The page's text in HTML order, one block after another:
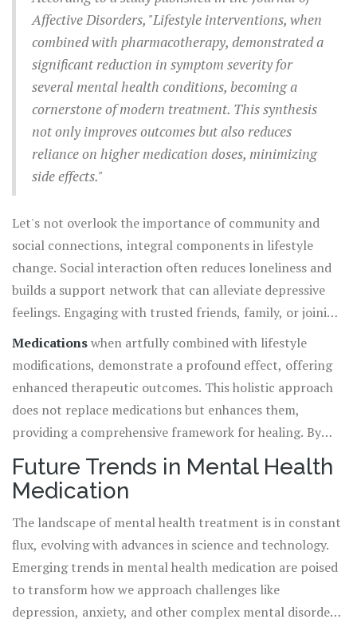
adjustments infuse the body and mind with
reinforcement that medications often require.
complements the biochemical adjustments medications
provide, encouraging both immediate relief and long-
term resilience.
Affective Disorders, "Lifestyle interventions, when
combined with pharmacotherapy, demonstrated a
significant reduction in symptom severity for
several mental health conditions, becoming a
cornerstone of modern treatment. This synthesis
not only improves outcomes but also reduces
reliance on higher medication doses, minimizing
side effects."
Let's not overlook the importance of community and
social connections, integral components in lifestyle
change. Social interaction often reduces loneliness and
builds a support network that can alleviate depressive
feelings. Engaging with trusted friends, family, or joining
a mental health group provides a safety net that
encourages the continued use of medications and
empowers individuals to embrace lifestyle shifts.
Medicationswhen artfully combined with lifestyle
modifications, demonstrate a profound effect, offering
enhanced therapeutic outcomes. This holistic approach
does not replace medications but enhances them,
providing a comprehensive framework for healing. By
incorporating these elements, individuals find
themselves with a roadmap that not only treats
symptoms but fosters a robust foundation for long-term
wellnessand stability. Together, these dynamic
strategies reinforce each other, empowering everyone to
carve a path towards improved mental health.
Future Trends in Mental Health
Medication
The landscape of mental health treatment is in constant
flux, evolving with advances in science and technology.
Emerging trends in mental health medication are poised
to transform how we approach challenges like
depression, anxiety, and other complex mental disorders.